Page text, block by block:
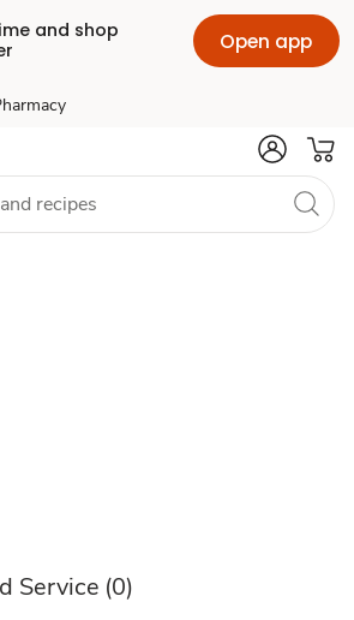
and shop
Open app
Service (0)